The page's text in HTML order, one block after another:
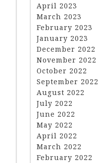
April 2023
March 2023
February 2023
January 2023
December 2022
November 2022
October 2022
September 2022
August 2022
July 2022
June 2022
May 2022
April 2022
March 2022
February 2022